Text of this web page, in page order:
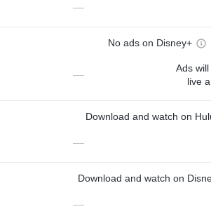
—
No ads on Disney+
—
Ads
live
Download and watch on
—
Download and watch on
—